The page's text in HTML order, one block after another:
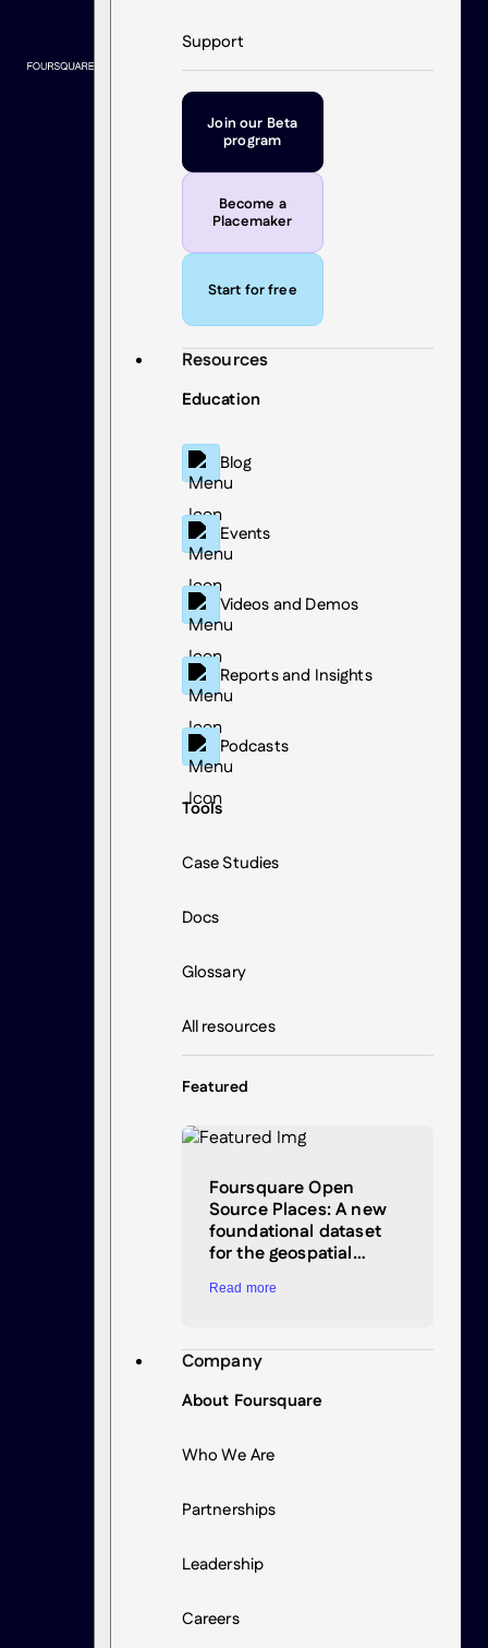
Support
Join our Beta
program
Become a
Placemaker
Start for free
Resources
Education
Blog
Events
Videos and Demos
Reports and Insights
Podcasts
Tools
Case Studies
Docs
Glossary
All resources
Featured
Foursquare Open
Source Places: A new
foundational dataset
for the geospatial…
Read more
Company
About Foursquare
Who We Are
Partnerships
Leadership
Careers